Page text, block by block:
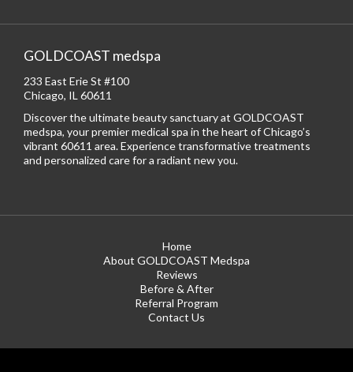
GOLDCOAST medspa
233 East Erie St #100
Chicago, IL 60611
Discover the ultimate beauty sanctuary at GOLDCOAST
medspa, your premier medical spa in the heart of Chicago’s
vibrant 60611 area. Experience transformative treatments
and personalized care for a radiant new you.
Home
About GOLDCOAST Medspa
Reviews
Before & After
Referral Program
Contact Us